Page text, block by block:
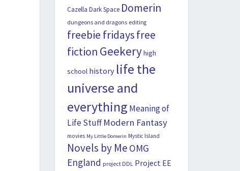
Cazella Dark Space Domerin
dungeons and dragons editing
freebie fridaysfree
fiction Geekeryhigh
school history life the
universe and
everything Meaning of
Life Stuff Modern Fantasy
movies My Little Domerin Mystic Island
Novels by Me OMG
England project DDL Project EE